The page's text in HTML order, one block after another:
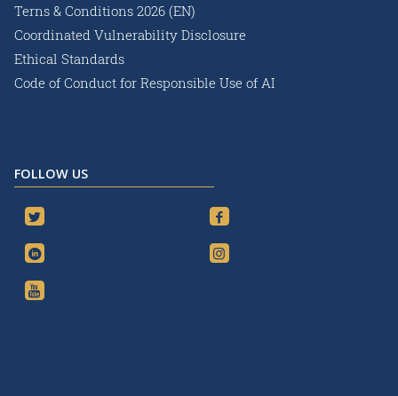
Terns & Conditions 2026 (EN)
Coordinated Vulnerability Disclosure
Ethical Standards
Code of Conduct for Responsible Use of AI
FOLLOW US